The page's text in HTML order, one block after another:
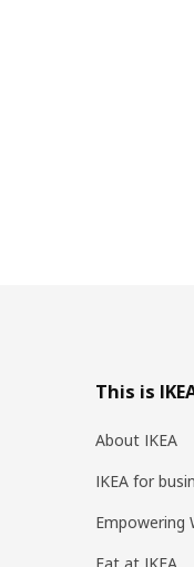
This is
About IKEA
IKEA for
Empowering